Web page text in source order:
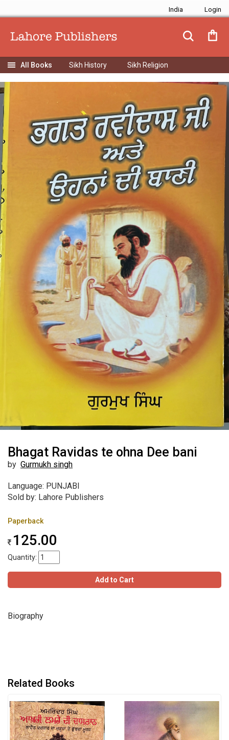
India
Sikh History Sikh Religion
Bhagat Ravidas te ohna Dee bani
by Gurmukh singh
Language: PUNJABI
Sold by: Lahore Publishers
Paperback
125.00
Quantity:
Add to Cart
Biography
Related Books